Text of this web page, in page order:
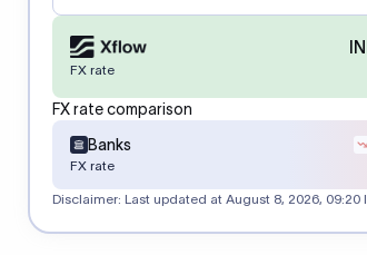
FX rate
FX rate comparison
Banks
FX rate
Disclaimer: Last updated at August 8, 2026, 09:20